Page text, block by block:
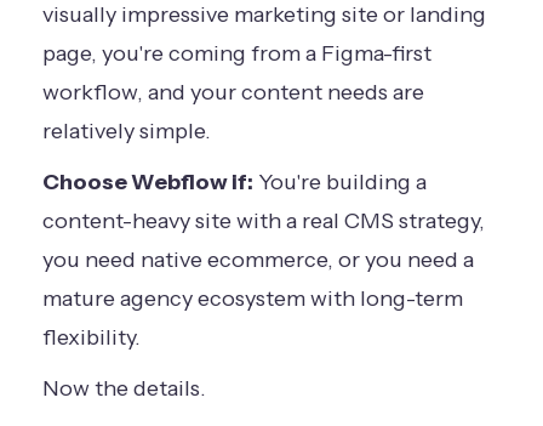
visually impressive marketing site or landing
page, you're coming from a Figma-first
workflow, and your content needs are
relatively simple.
Choose Webflow if: You're building a
content-heavy site with a real CMS strategy,
you need native ecommerce, or you need a
mature agency ecosystem with long-term
flexibility.
Now the details.